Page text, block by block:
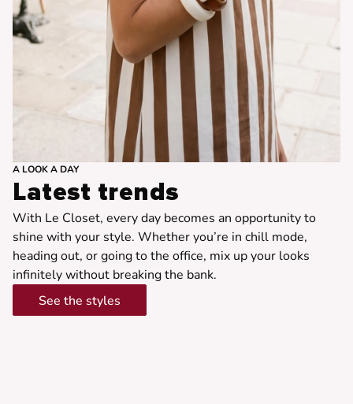
A LOOK A DAY
Latest trends
With Le Closet, every day becomes an opportunity to
shine with your style. Whether you’re in chill mode,
heading out, or going to the office, mix up your looks
infinitely without breaking the bank.
See the styles